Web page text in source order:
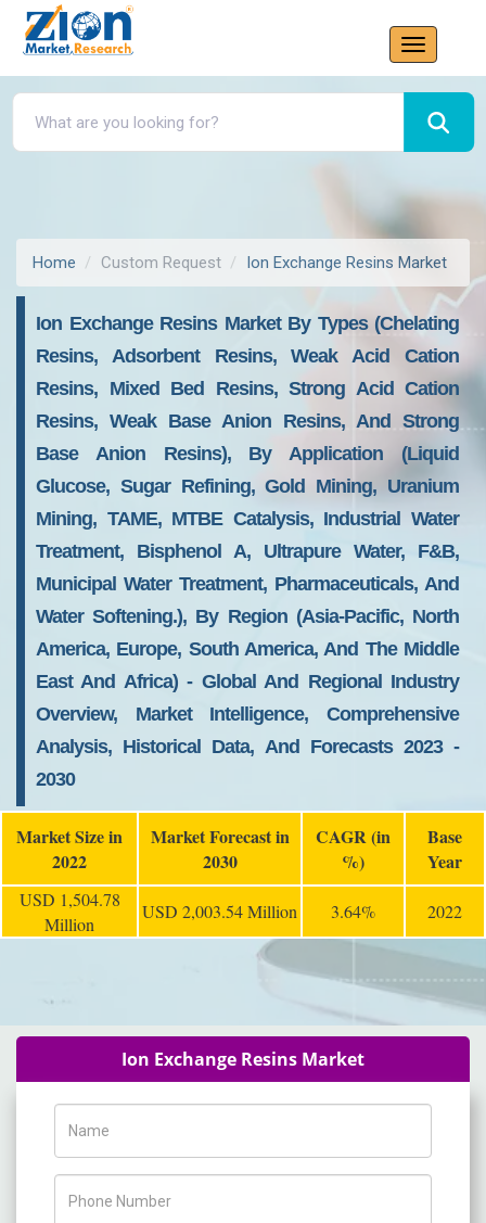
Home Custom Request Ion Exchange Resins Market
Ion Exchange Resins Market By Types (chelating
Resins, Adsorbent Resins, Weak Acid Cation
Resins, Mixed Bed Resins, Strong Acid Cation
Resins, Weak Base Anion Resins, And Strong
Base Anion Resins), By Application (liquid
Glucose, Sugar Refining, Gold Mining, Uranium
Mining, TAME, MTBE Catalysis, Industrial Water
Treatment, Bisphenol A, Ultrapure Water, F&B,
Municipal Water Treatment, Pharmaceuticals, And
Water Softening.), By Region (Asia-Pacific, North
America, Europe, South America, And The Middle
East And Africa) - Global And Regional Industry
Overview, Market Intelligence, Comprehensive
Analysis, Historical Data, And Forecasts 2023 -
2030
Market Size in
2022
Market Forecast in
2030
CAGR (in
%)
Base
Year
USD 1,504.78
Million
USD 2,003.54 Million 3.64% 2022
Ion Exchange Resins Market